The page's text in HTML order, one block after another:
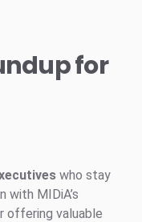
for
who stay
MIDiA’s
offering valuable